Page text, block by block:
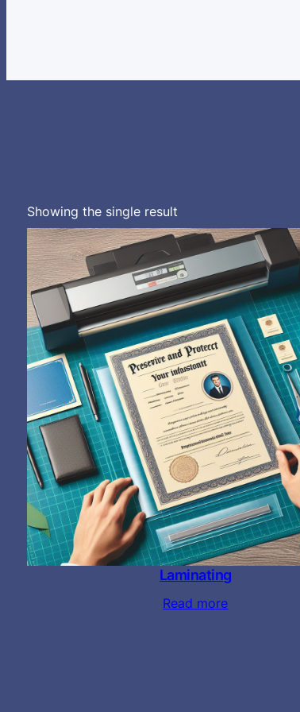
Showing the single result
Laminating
Read more